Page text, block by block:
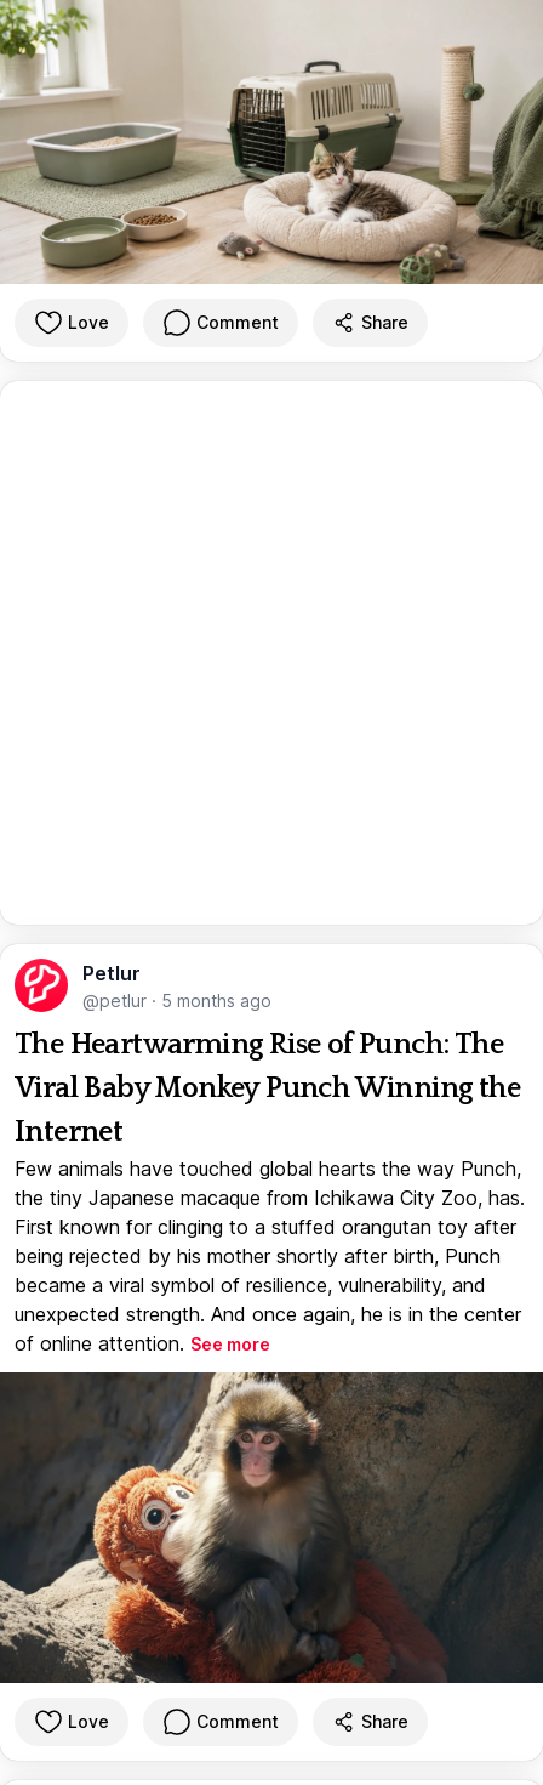
Love Comment Share
Petlur
@petlur · 5 months ago
The Heartwarming Rise of Punch: The
Viral Baby Monkey Punch Winning the
Internet
Few animals have touched global hearts the way Punch,
the tiny Japanese macaque from Ichikawa City Zoo, has.
First known for clinging to a stuffed orangutan toy after
being rejected by his mother shortly after birth, Punch
became a viral symbol of resilience, vulnerability, and
unexpected strength. And once again, he is in the center
of online attention. See more
Love Comment Share